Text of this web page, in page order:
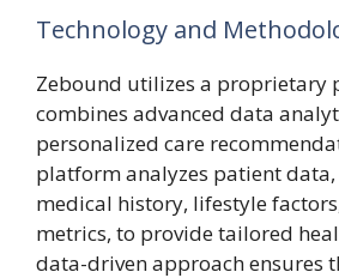
Technology and
Zebound utilizes a proprietary
combines advanced data
personalized care
platform analyzes patient
medical history, lifestyle
metrics, to provide tailored
data-driven approach ensures